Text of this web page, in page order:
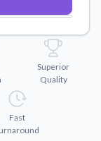
files.
Superior
Quality
Fast